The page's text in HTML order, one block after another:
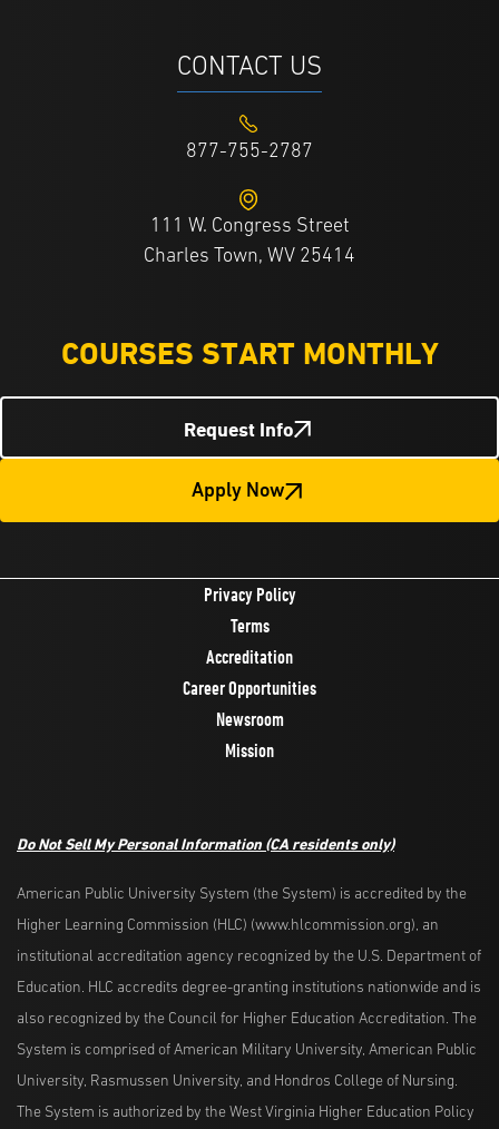
CONTACT US
877-755-2787
111 W. Congress Street
Charles Town, WV 25414
COURSES START MONTHLY
Request Info
Apply Now
Privacy Policy
Terms
Accreditation
Career Opportunities
Newsroom
Mission
Do Not Sell My Personal Information (CA residents only)
American Public University System (the System) is accredited by the
Higher Learning Commission (HLC) (www.hlcommission.org), an
institutional accreditation agency recognized by the U.S. Department of
Education. HLC accredits degree-granting institutions nationwide and is
also recognized by the Council for Higher Education Accreditation. The
System is comprised of American Military University, American Public
University, Rasmussen University, and Hondros College of Nursing.
The System is authorized by the West Virginia Higher Education Policy